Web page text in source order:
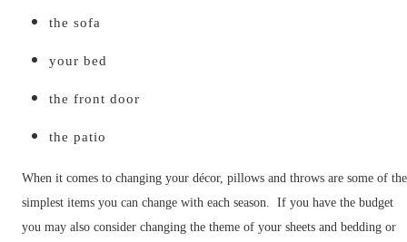
the sofa
your bed
the front door
the patio
When it comes to changing your décor, pillows and throws are some of the
simplest items you can change with each season. If you have the budget
you may also consider changing the theme of your sheets and bedding or